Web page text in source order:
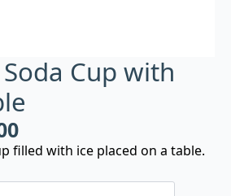
Cup with
filled with ice placed on a table.